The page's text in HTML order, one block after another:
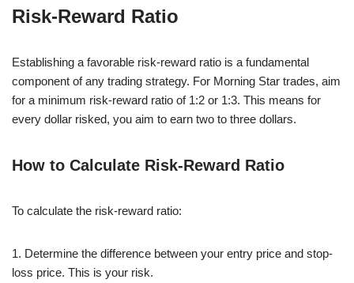
Risk-Reward Ratio
Establishing a favorable risk-reward ratio is a fundamental
component of any trading strategy. For Morning Star trades, aim
for a minimum risk-reward ratio of 1:2 or 1:3. This means for
every dollar risked, you aim to earn two to three dollars.
How to Calculate Risk-Reward Ratio
To calculate the risk-reward ratio:
1. Determine the difference between your entry price and stop-
loss price. This is your risk.